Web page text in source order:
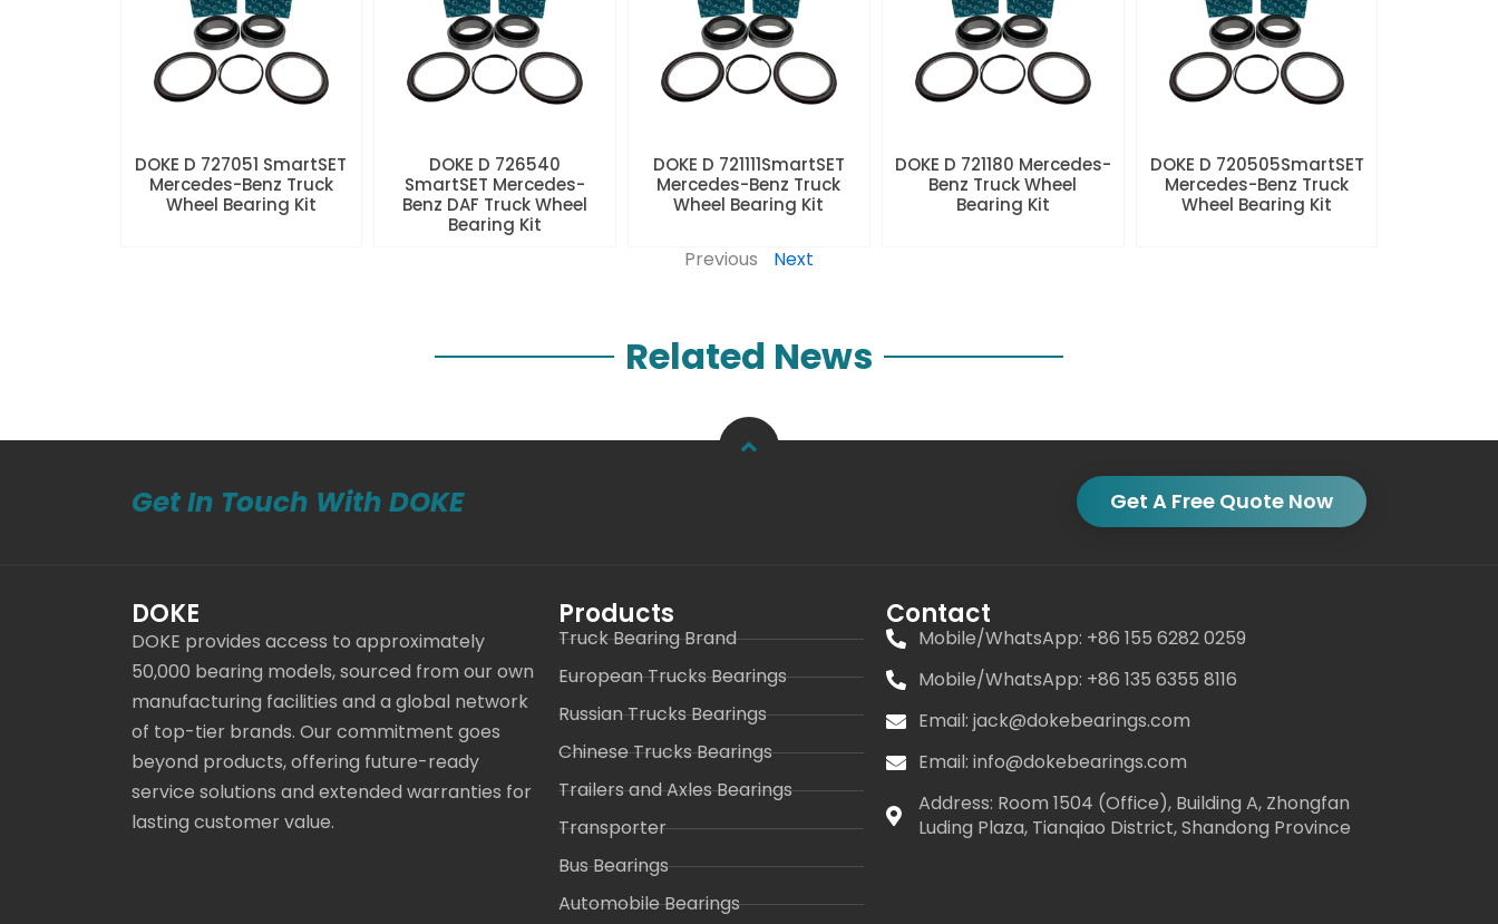
DOKE D 727051 SmartSET
Mercedes-Benz Truck
Wheel Bearing Kit
DOKE D 726540
SmartSET Mercedes-
Benz DAF Truck Wheel
Bearing Kit
DOKE D 721111SmartSET
Mercedes-Benz Truck
Wheel Bearing Kit
DOKE D 721180 Mercedes-
Benz Truck Wheel
Bearing Kit
DOKE D 720505SmartSET
Mercedes-Benz Truck
Wheel Bearing Kit
Previous Next
Related News
Get In Touch With DOKE Get A Free Quote Now
DOKE
DOKE provides access to approximately
50,000 bearing models, sourced from our own
manufacturing facilities and a global network
of top-tier brands. Our commitment goes
beyond products, offering future-ready
service solutions and extended warranties for
lasting customer value.
Products
Truck Bearing Brand
European Trucks Bearings
Russian Trucks Bearings
Chinese Trucks Bearings
Trailers and Axles Bearings
Transporter
Bus Bearings
Automobile Bearings
Contact
Mobile/WhatsApp: +86 155 6282 0259
Mobile/WhatsApp: +86 135 6355 8116
Email: jack@dokebearings.com
Email: info@dokebearings.com
Address: Room 1504 (Office), Building A, Zhongfan
Luding Plaza, Tianqiao District, Shandong Province